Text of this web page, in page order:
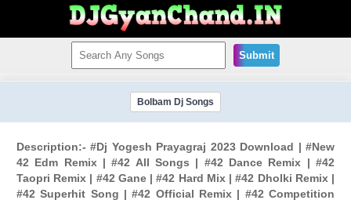
Submit
Bolbam Dj Songs
Description:- #Dj Yogesh Prayagraj 2023 Download | #New
42 Edm Remix | #42 All Songs | #42 Dance Remix | #42
Taopri Remix | #42 Gane | #42 Hard Mix | #42 Dholki Remix |
#42 Superhit Song | #42 Official Remix | #42 Competition